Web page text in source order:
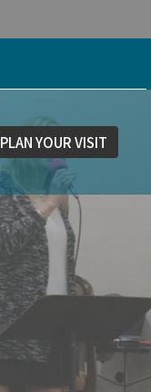
PLAN YOUR VISIT